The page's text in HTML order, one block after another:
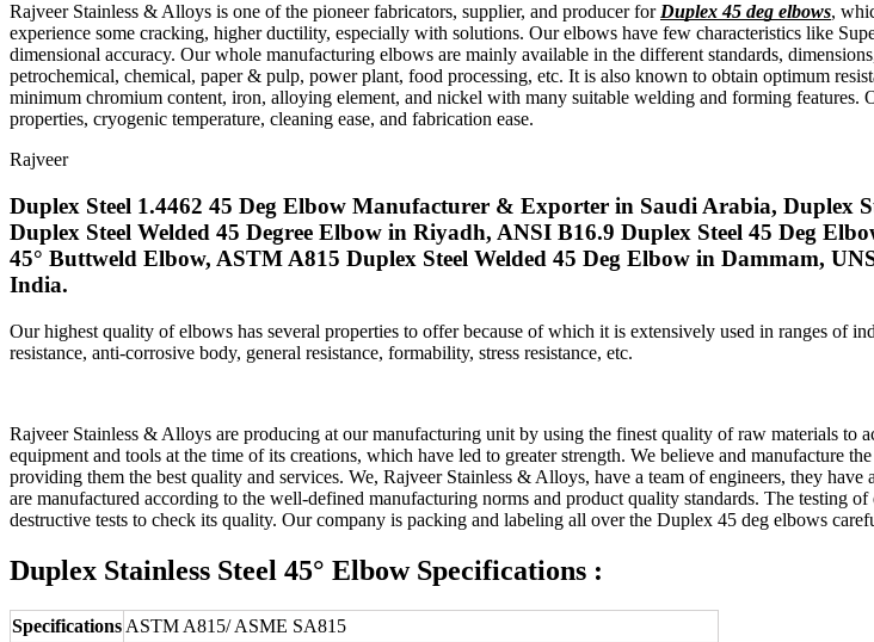
Rajveer Stainless & Alloys is one of the pioneer fabricators, supplier, and producer for Duplex 45 deg elbows,
experience some cracking, higher ductility, especially with solutions. Our elbows have few characteristics like
dimensional accuracy. Our whole manufacturing elbows are mainly available in the different standards,
petrochemical, chemical, paper & pulp, power plant, food processing, etc. It is also known to obtain optimum
minimum chromium content, iron, alloying element, and nickel with many suitable welding and forming features.
properties, cryogenic temperature, cleaning ease, and fabrication ease.
Rajveer
Duplex Steel 1.4462 45 Deg Elbow Manufacturer & Exporter in Saudi Arabia, Duplex
Duplex Steel Welded 45 Degree Elbow in Riyadh, ANSI B16.9 Duplex Steel 45 Deg
45° Buttweld Elbow, ASTM A815 Duplex Steel Welded 45 Deg Elbow in Dammam,
India.
Our highest quality of elbows has several properties to offer because of which it is extensively used in ranges of
resistance, anti-corrosive body, general resistance, formability, stress resistance, etc.
Rajveer Stainless & Alloys are producing at our manufacturing unit by using the finest quality of raw materials to
equipment and tools at the time of its creations, which have led to greater strength. We believe and manufacture the
providing them the best quality and services. We, Rajveer Stainless & Alloys, have a team of engineers, they
are manufactured according to the well-defined manufacturing norms and product quality standards. The testing
destructive tests to check its quality. Our company is packing and labeling all over the Duplex 45 deg elbows
Duplex Stainless Steel 45° Elbow Specifications :
SpecificationsASTM A815/ ASME SA815